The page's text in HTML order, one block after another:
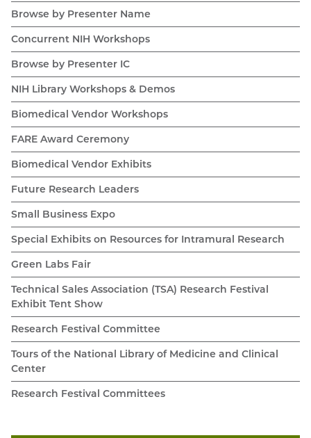
Browse by Presenter Name
Concurrent NIH Workshops
Browse by Presenter IC
NIH Library Workshops & Demos
Biomedical Vendor Workshops
FARE Award Ceremony
Biomedical Vendor Exhibits
Future Research Leaders
Small Business Expo
Special Exhibits on Resources for Intramural Research
Green Labs Fair
Technical Sales Association (TSA) Research Festival
Exhibit Tent Show
Research Festival Committee
Tours of the National Library of Medicine and Clinical
Center
Research Festival Committees